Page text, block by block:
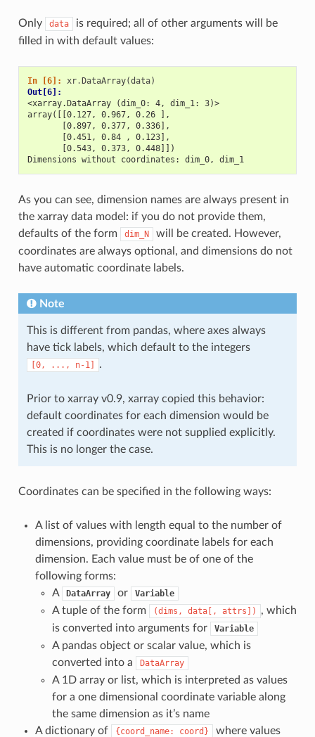
Only data
is required; all of other arguments will be
filled in with default values:
In [6]: xr. DataArray(data)
Out[6]:
<xarray.DataArray (dim_0: 4, dim_1: 3)>
array([[0.127, 0.967, 0.26 ],
       [0.897, 0.377, 0.336],
       [0.451, 0.84 , 0.123],
       [0.543, 0.373, 0.448]])
Dimensions without coordinates: dim_0, dim_1
As you can see, dimension names are always present in
the xarray data model: if you do not provide them,
defaults of the form
dim_N
will be created. However,
coordinates are always optional, and dimensions do not
have automatic coordinate labels.
Note
This is different from pandas, where axes always
have tick labels, which default to the integers
[0, ..., n-1] .
Prior to xarray v0.9, xarray copied this behavior:
default coordinates for each dimension would be
created if coordinates were not supplied explicitly.
This is no longer the case.
Coordinates can be specified in the following ways:
A list of values with length equal to the number of
dimensions, providing coordinate labels for each
dimension. Each value must be of one of the
following forms:
A
DataArray or Variable
A tuple of the form (dims, data[, attrs])
, which
is converted into arguments for
Variable
A pandas object or scalar value, which is
converted into a
DataArray
A 1D array or list, which is interpreted as values
for a one dimensional coordinate variable along
the same dimension as it’s name
A dictionary of
{coord_name: coord}
where values